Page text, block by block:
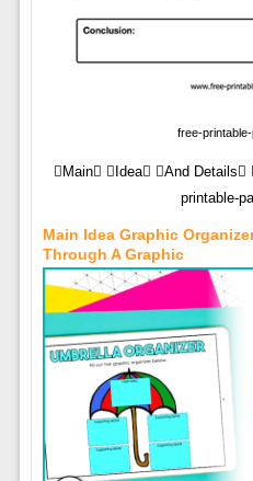
free-
Main Idea And Details
printable-
Main Idea Graphic
Through A Graphic